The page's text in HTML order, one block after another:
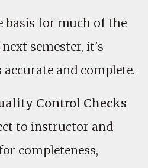
basis for much of the
semester, it's
and complete.
Control Checks
to instructor and
completeness,